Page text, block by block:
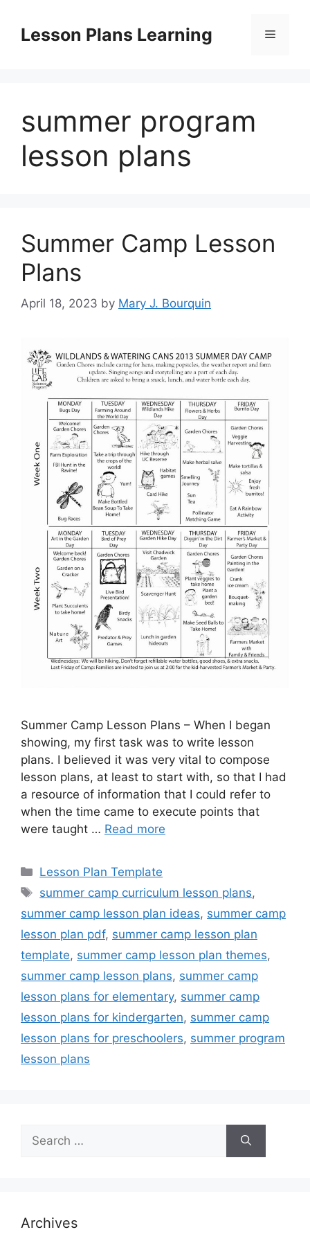
contentLesson Plans Learning Menu
summer program
lesson plans
Summer Camp Lesson
Plans
April 18, 2023 by Mary J. Bourquin
Summer Camp Lesson Plans – When I began
showing, my first task was to write lesson
plans. I believed it was very vital to compose
lesson plans, at least to start with, so that I had
a resource of information that I could refer to
when the time came to execute points that
were taught … Read more
Categories
Lesson Plan Template
Tags
summer camp curriculum lesson plans,
summer camp lesson plan ideas, summer camp
lesson plan pdf, summer camp lesson plan
template, summer camp lesson plan themes,
summer camp lesson plans, summer camp
lesson plans for elementary, summer camp
lesson plans for kindergarten, summer camp
lesson plans for preschoolers, summer program
lesson plans
for:
Archives